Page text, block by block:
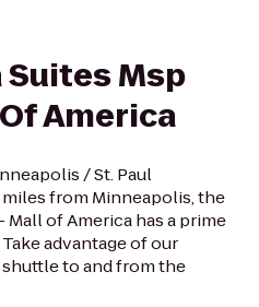
Suites Msp
America
/ St. Paul
from Minneapolis, the
Mall of America has a prime
advantage of our
to and from the